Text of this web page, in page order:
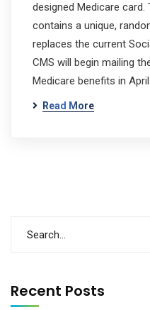
designed Medicare card.
contains a unique,
replaces the current
CMS will begin mailing
Medicare benefits in
Read More
Recent Posts